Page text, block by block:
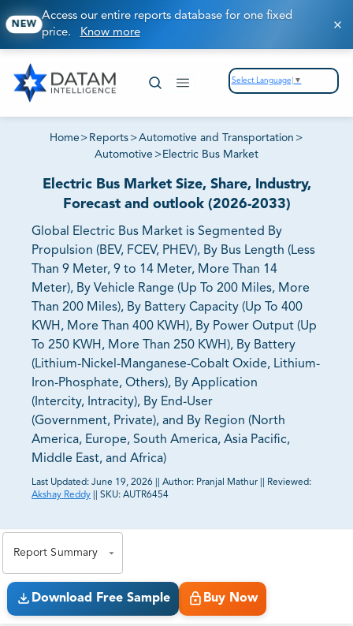
NEW
Access our entire reports database for one fixed
price. Know more
Select Language ▼
Home > Reports >Automotive and Transportation >
Automotive > Electric Bus Market
Electric Bus Market Size, Share, Industry,
Forecast and outlook (2026-2033)
Global Electric Bus Market is Segmented By
Propulsion (BEV, FCEV, PHEV), By Bus Length (Less
Than 9 Meter, 9 to 14 Meter, More Than 14
Meter), By Vehicle Range (Up To 200 Miles, More
Than 200 Miles), By Battery Capacity (Up To 400
KWH, More Than 400 KWH), By Power Output (Up
To 250 KWH, More Than 250 KWH), By Battery
(Lithium-Nickel-Manganese-Cobalt Oxide, Lithium-
Iron-Phosphate, Others), By Application
(Intercity, Intracity), By End-User
(Government, Private), and By Region (North
America, Europe, South America, Asia Pacific,
Middle East, and Africa)
Last Updated: June 19, 2026 Author: Pranjal Mathur
Reviewed:
Akshay Reddy
SKU: AUTR6454
Report Summary
Download Free Sample Buy Now